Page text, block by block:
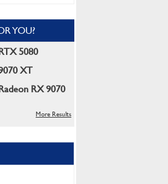
YOU?
5080
XT
RX 9070
More Results